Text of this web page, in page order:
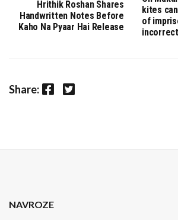
Hrithik Roshan Shares
Handwritten Notes Before
Kaho Na Pyaar Hai Release
kites
of
Share: Facebook Twitter
NAVROZE